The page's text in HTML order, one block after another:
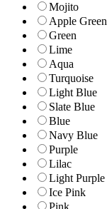
Mojito
Apple Green
Green
Lime
Aqua
Turquoise
Light Blue
Slate Blue
Blue
Navy Blue
Purple
Lilac
Light Purple
Ice Pink